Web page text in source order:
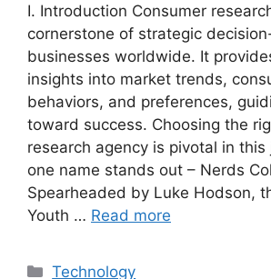
I. Introduction Consumer
cornerstone of strategic
businesses worldwide. It
insights into market trends,
behaviors, and preferences,
toward success. Choosing the
research agency is pivotal in this
one name stands out – Nerds
Spearheaded by Luke Hodson,
Youth … Read more
Categories
Technology